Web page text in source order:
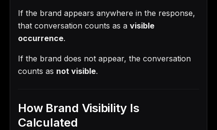
If the brand appears anywhere in the response,
that conversation counts as a visible
occurrence.
If the brand does not appear, the conversation
counts as not visible.
How Brand Visibility Is
Calculated